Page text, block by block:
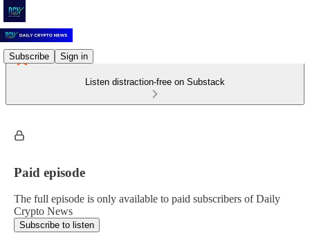
Subscribe Sign in
Listen distraction-free on Substack
Paid episode
The full episode is only available to paid subscribers of Daily
Crypto News
Subscribe to listen